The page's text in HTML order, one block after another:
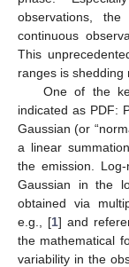
observations,
continuous
This
ranges is shedding
One of the
indicated as PDF:
Gaussian (or
a linear
the emission.
Gaussian in the
obtained via
e.g., [1] and
the mathematical
variability in the